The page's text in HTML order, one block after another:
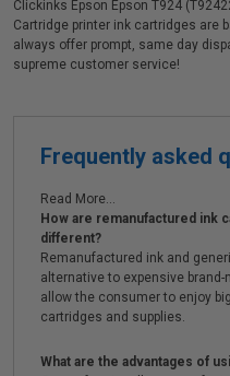
Clickinks Epson Epson T924
Cartridge printer ink cartridges are
always offer prompt, same day
supreme customer service!
Frequently asked
Read More...
How are remanufactured ink
different?
Remanufactured ink and
alternative to expensive
allow the consumer to enjoy
cartridges and supplies.
What are the advantages of